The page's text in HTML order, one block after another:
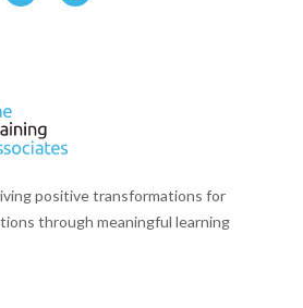
positive transformations for
through meaningful learning